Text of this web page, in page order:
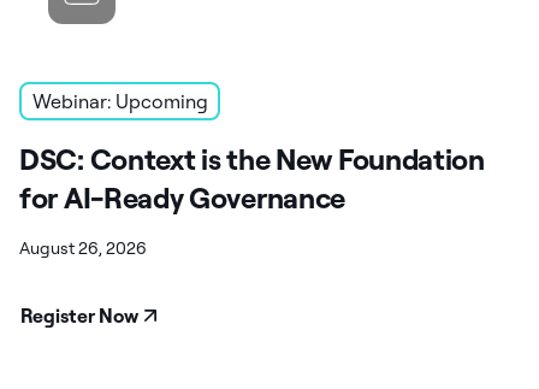
Webinar: Upcoming
DSC: Context is the New Foundation
for AI-Ready Governance
August 26, 2026
Register Now